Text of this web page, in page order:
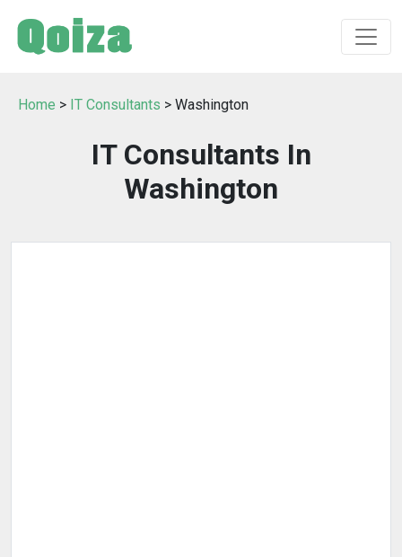
Home > IT Consultants > Washington
IT Consultants In
Washington